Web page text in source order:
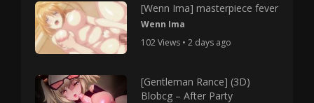
[Wenn Ima] masterpiece fever
Wenn Ima
102 Views • 2 days ago
[Gentleman Rance] (3D)
Blobcg – After Party